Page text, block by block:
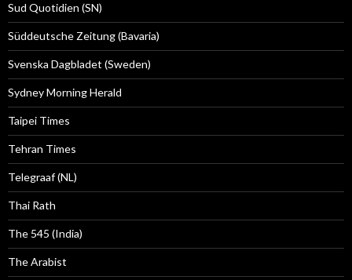
Sud Quotidien (SN)
Süddeutsche Zeitung (Bavaria)
Svenska Dagbladet (Sweden)
Sydney Morning Herald
Taipei Times
Tehran Times
Telegraaf (NL)
Thai Rath
The 545 (India)
The Arabist